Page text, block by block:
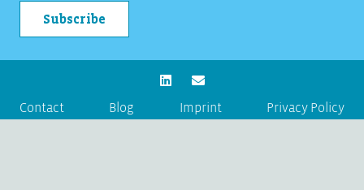
Subscribe
Contact Blog Imprint Privacy Policy